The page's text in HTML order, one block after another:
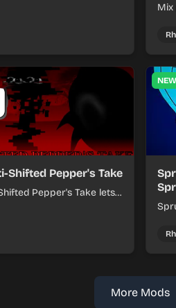
into tight loops.
Shifted Pepper's Take
Pepper's Take lets
shifting rhythms.
NEW
More Mods